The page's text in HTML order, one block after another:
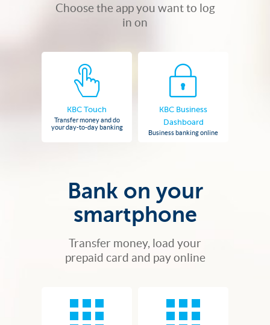
Choose the app you want to log
in on
KBC Touch
Transfer money and do
your day-to-day banking
KBC Business
Dashboard
Business banking online
Bank on your
smartphone
Transfer money, load your
prepaid card and pay online